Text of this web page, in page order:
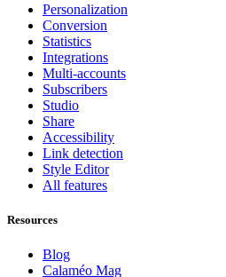
Personalization
Conversion
Statistics
Integrations
Multi-accounts
Subscribers
Studio
Share
Accessibility
Link detection
Style Editor
All features
Resources
Blog
Calaméo Mag